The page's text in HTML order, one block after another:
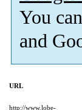
You
and
URL
http://www.lobe-